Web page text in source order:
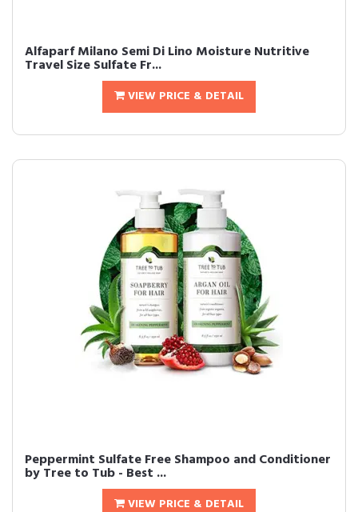
Alfaparf Milano Semi Di Lino Moisture Nutritive
Travel Size Sulfate Fr...
VIEW PRICE & DETAIL
Peppermint Sulfate Free Shampoo and Conditioner
by Tree to Tub - Best ...
VIEW PRICE & DETAIL